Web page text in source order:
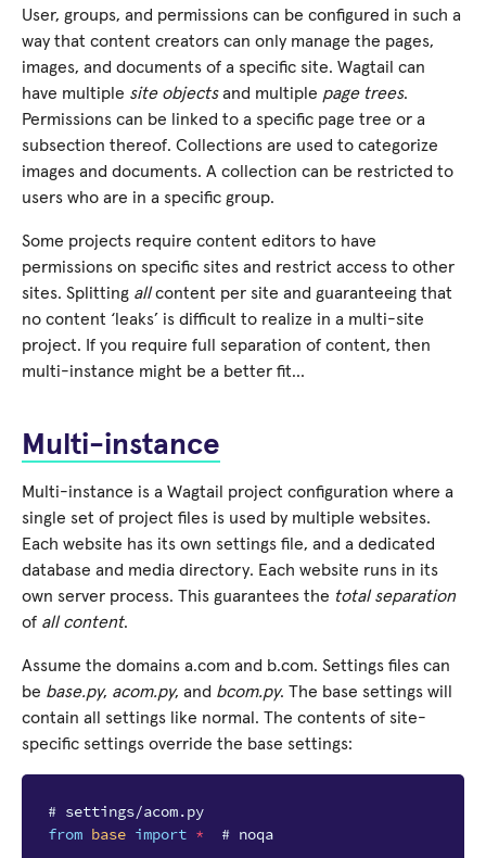
User, groups, and permissions can be configured in such a
way that content creators can only manage the pages,
images, and documents of a specific site. Wagtail can
have multiple site objectsand multiple page trees.
Permissions can be linked to a specific page tree or a
subsection thereof. Collections are used to categorize
images and documents. A collection can be restricted to
users who are in a specific group.
Some projects require content editors to have
permissions on specific sites and restrict access to other
sites. Splitting allcontent per site and guaranteeing that
no content ‘leaks’ is difficult to realize in a multi-site
project. If you require full separation of content, then
multi-instance might be a better fit…
Multi-instance
Multi-instance is a Wagtail project configuration where a
single set of project files is used by multiple websites.
Each website has its own settings file, and a dedicated
database and media directory. Each website runs in its
own server process. This guarantees the total separation
of all content.
Assume the domains a.com and b.com. Settings files can
be base.py, acom.py, and bcom.py. The base settings will
contain all settings like normal. The contents of site-
specific settings override the base settings:
# settings/acom.py
from base import * # noqa